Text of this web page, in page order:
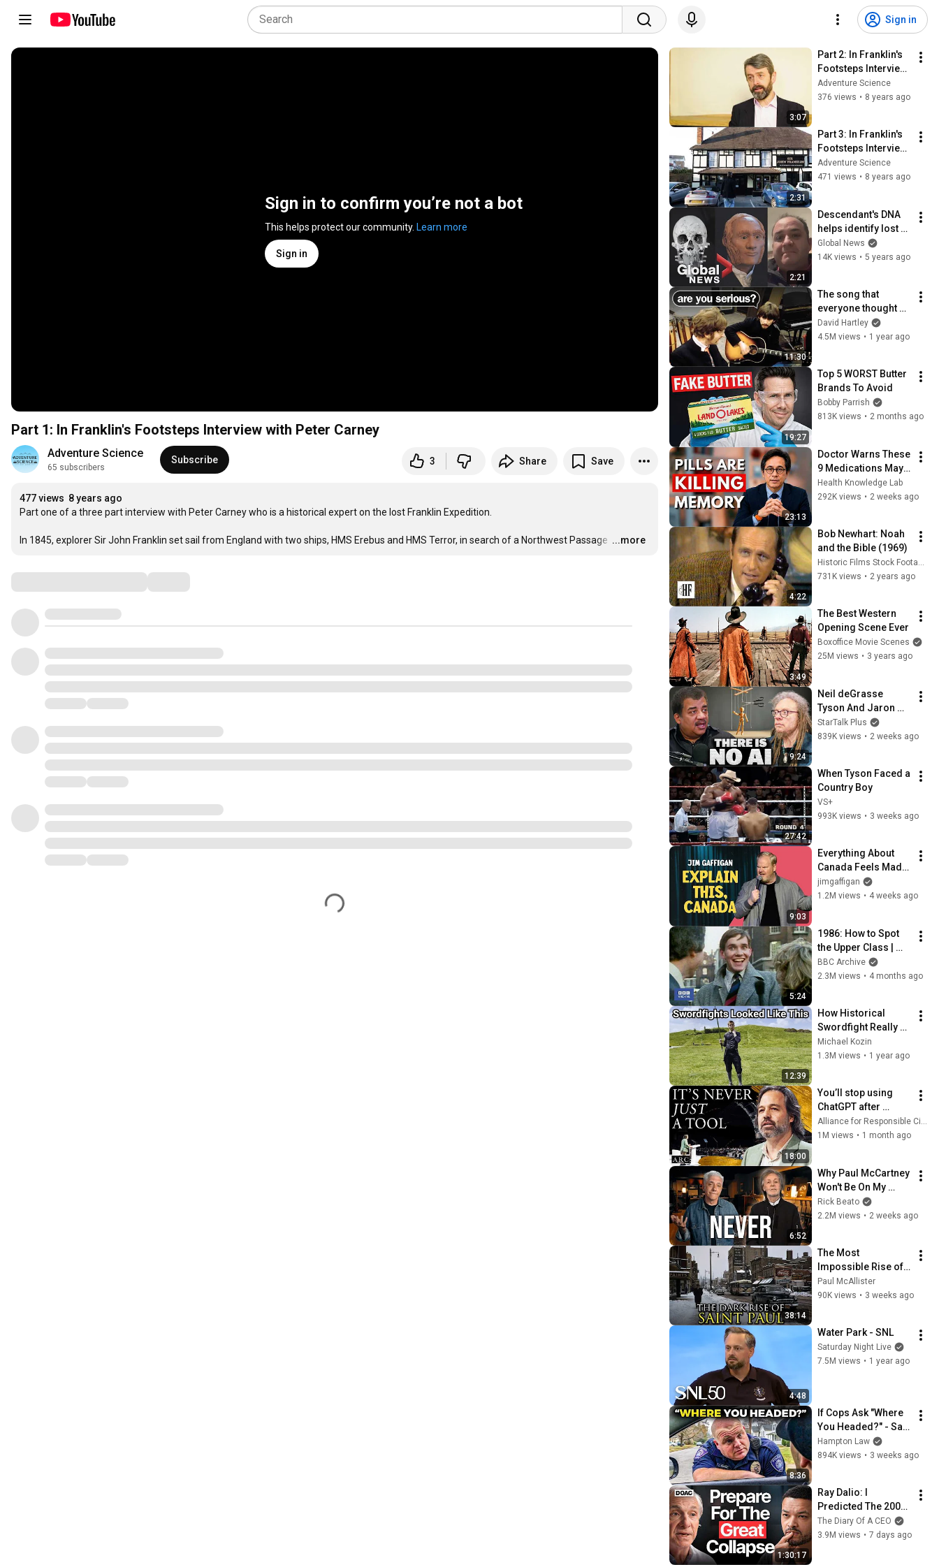
Sign in
Sign in to confirm you’re not a bot
This helps protect our community. Learn more
Sign in
Part 1: In Franklin's Footsteps Interview with Peter Carney
Adventure Science
65 subscribers
Subscribe 3 Share Save
477 views 8 years ago
Part one of a three part interview with Peter Carney who is a historical expert on the lost Franklin Expedition.
In 1845, explorer Sir John Franklin set sail from England with two ships, HMS Erebus and HMS Terror, in search of a Northwest Passage …
...more
3:07
Part 2: In Franklin's
Footsteps Interview
with Peter Carney
Adventure Science
376 views • 8 years ago
2:31
Part 3: In Franklin's
Footsteps Interview
with Peter Carney
Adventure Science
471 views • 8 years ago
2:21
Descendant's DNA
helps identify lost
sailor in doomed
1845 Franklin
Global News
14K views • 5 years ago
11:30
The song that
everyone thought
was impossible
David Hartley
4.5M views • 1 year ago
19:27
Top 5 WORST Butter
Brands To Avoid
Bobby Parrish
813K views • 2 months ago
23:13
Doctor Warns These
9 Medications May
Cause Memory Loss
After 60 - Dr. William
Health Knowledge Lab
292K views • 2 weeks ago
4:22
Bob Newhart: Noah
and the Bible (1969)
Historic Films Stock Footage Archive
731K views • 2 years ago
3:49
The Best Western
Opening Scene Ever
Boxoffice Movie Scenes
25M views • 3 years ago
9:24
Neil deGrasse
Tyson And Jaron
Lanier on the AI
Illusion
StarTalk Plus
839K views • 2 weeks ago
27:42
When Tyson Faced a
Country Boy
VS+
993K views • 3 weeks ago
9:03
Everything About
Canada Feels Made
Up | Jim Gaffigan
jimgaffigan
1.2M views • 4 weeks ago
5:24
1986: How to Spot
the Upper Class |
That's Life! | BBC
Archive
BBC Archive
2.3M views • 4 months ago
12:39
How Historical
Swordfight Really
Looked Like
Michael Kozin
1.3M views • 1 year ago
18:00
You’ll stop using
ChatGPT after
listening to this |
Jonathan Pageau
Alliance for Responsible Citizenship and Jonathan Pageau
1M views • 1 month ago
6:52
Why Paul McCartney
Won't Be On My
Channel
Rick Beato
2.2M views • 2 weeks ago
38:14
The Most
Impossible Rise of a
City Ever: Saint Paul,
Minnesota
Paul McAllister
90K views • 3 weeks ago
4:48
Water Park - SNL
Saturday Night Live
7.5M views • 1 year ago
8:36
If Cops Ask "Where
You Headed?" - Say
THIS (Simple
Phrase)
Hampton Law
894K views • 3 weeks ago
1:30:17
Ray Dalio: I
Predicted The 2008
CRASH, I Know What
Comes Next!
The Diary Of A CEO
3.9M views • 7 days ago